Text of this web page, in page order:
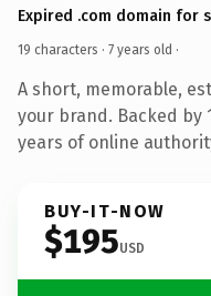
Expired .com domain for
19 characters · 7 years old ·
A short, memorable,
your brand. Backed by
years of online
BUY-IT-NOW
$195USD